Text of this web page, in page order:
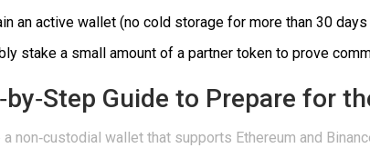
an active wallet (no cold storage for more than 30
stake a small amount of a partner token to prove
Guide to Prepare for
a non‑custodial wallet that supports Ethereum and